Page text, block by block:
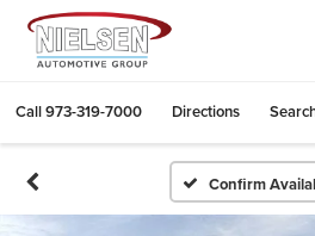
Call973-319-7000 Directions
Confirm